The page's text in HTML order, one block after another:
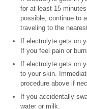
for at least 15
possible, continue to
traveling to the
If electrolyte gets on
If you feel pain or
If electrolyte gets on
to your skin.
procedure above if
If you accidentally
water or milk.